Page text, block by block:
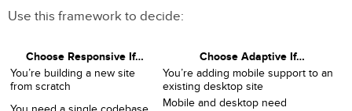
Use this framework to decide:
Choose Responsive If…
Choose Adaptive If…
You’re building a new site
from scratch
You’re adding mobile support to an
existing desktop site
Mobile and desktop need